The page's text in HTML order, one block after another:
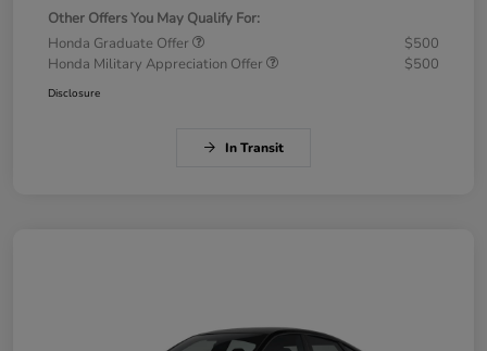
Other Offers You May Qualify For:
Honda Graduate Offer
$500
Honda Military Appreciation Offer
$500
Disclosure
In Transit